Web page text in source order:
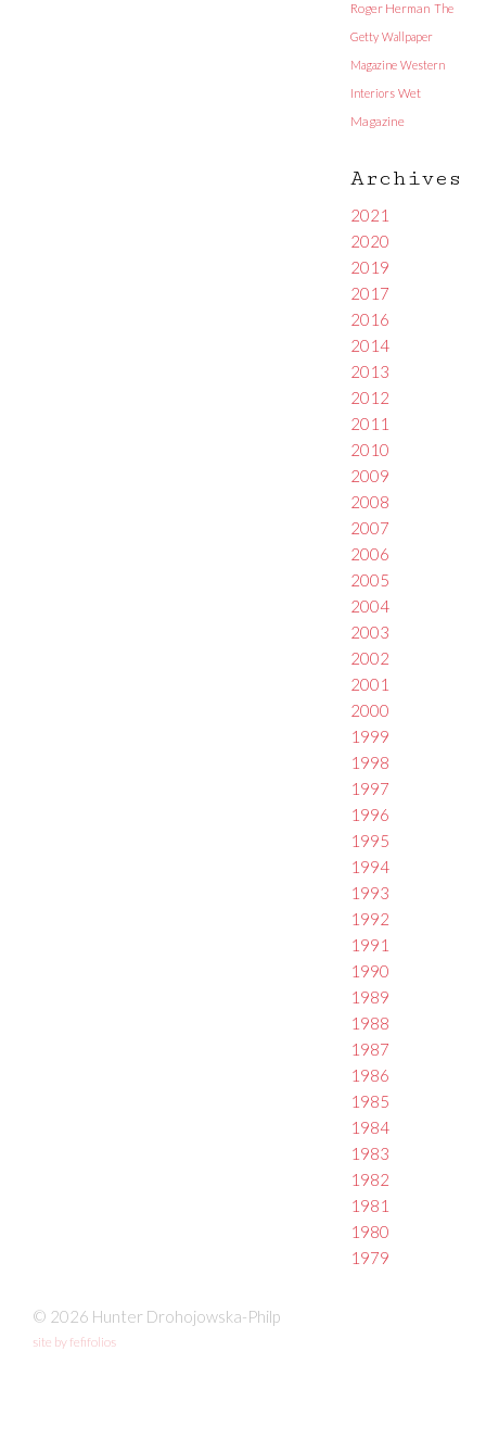
Roger Herman The
Getty Wallpaper
Magazine Western
Interiors Wet
Magazine
Archives
2021
2020
2019
2017
2016
2014
2013
2012
2011
2010
2009
2008
2007
2006
2005
2004
2003
2002
2001
2000
1999
1998
1997
1996
1995
1994
1993
1992
1991
1990
1989
1988
1987
1986
1985
1984
1983
1982
1981
1980
1979
© 2026 Hunter Drohojowska-Philp
site by fefifolios